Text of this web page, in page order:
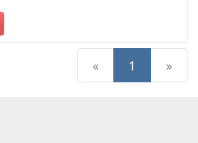
« 1 (current)
»